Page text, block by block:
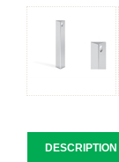
DESCRIPTION